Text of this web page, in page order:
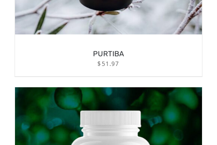
ADD TO CART DETAILS
PURTIBA
$ 51.97